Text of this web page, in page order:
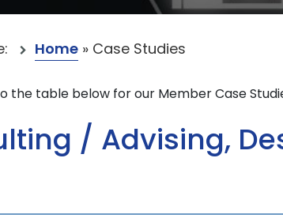
Home » Case Studies
the table below for our Member Case
/ Advising,